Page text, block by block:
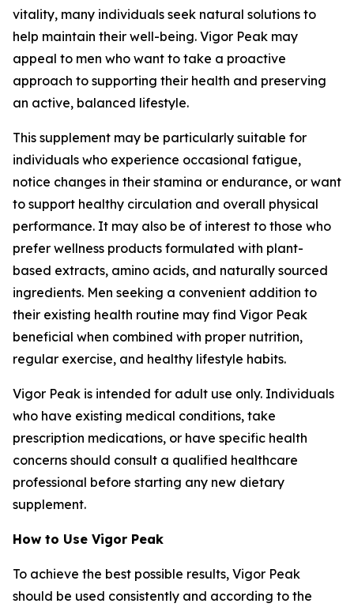
vitality, many individuals seek natural solutions to
help maintain their well-being. Vigor Peak may
appeal to men who want to take a proactive
approach to supporting their health and preserving
an active, balanced lifestyle.
This supplement may be particularly suitable for
individuals who experience occasional fatigue,
notice changes in their stamina or endurance, or want
to support healthy circulation and overall physical
performance. It may also be of interest to those who
prefer wellness products formulated with plant-
based extracts, amino acids, and naturally sourced
ingredients. Men seeking a convenient addition to
their existing health routine may find Vigor Peak
beneficial when combined with proper nutrition,
regular exercise, and healthy lifestyle habits.
Vigor Peak is intended for adult use only. Individuals
who have existing medical conditions, take
prescription medications, or have specific health
concerns should consult a qualified healthcare
professional before starting any new dietary
supplement.
How to Use Vigor Peak
To achieve the best possible results, Vigor Peak
should be used consistently and according to the